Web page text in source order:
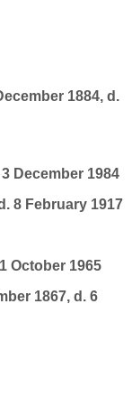
1884, d.
December 1984
8 February 1917
October 1965
1867, d. 6